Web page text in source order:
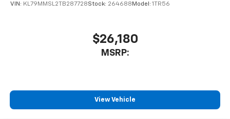
VIN: KL79MMSL2TB287728Stock: 264688 Model: 1TR56
$26,180
MSRP:
View Vehicle